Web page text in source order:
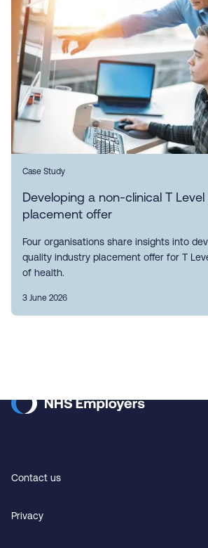
Case Study
Developing a non-clinical T
placement offer
Four organisations share insights into
quality industry placement offer for T
of health.
3 June 2026
Contact us
Privacy